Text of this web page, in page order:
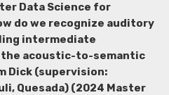
Data Science for
do we recognize auditory
intermediate
acoustic-to-semantic
Dick (supervision:
Quesada) (2024 Master